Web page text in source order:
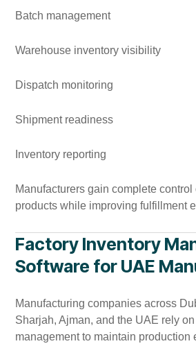
Batch management
Warehouse inventory visibility
Dispatch monitoring
Shipment readiness
Inventory reporting
Manufacturers gain complete control
products while improving fulfillment
Factory Inventory
Software for UAE
Manufacturing companies across
Sharjah, Ajman, and the UAE rely
management to maintain production